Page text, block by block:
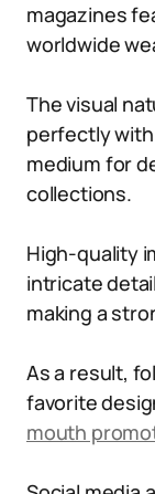
magazines
worldwide
The visual
perfectly with
medium for
collections.
High-quality
intricate
making a
As a result,
favorite
mouth